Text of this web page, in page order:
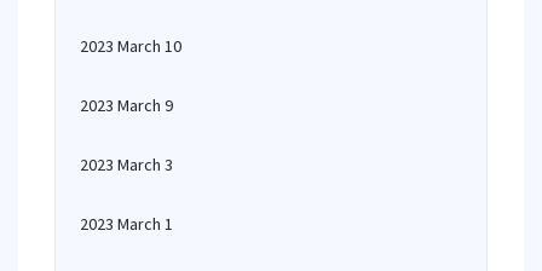
2023 March 10
2023 March 9
2023 March 3
2023 March 1